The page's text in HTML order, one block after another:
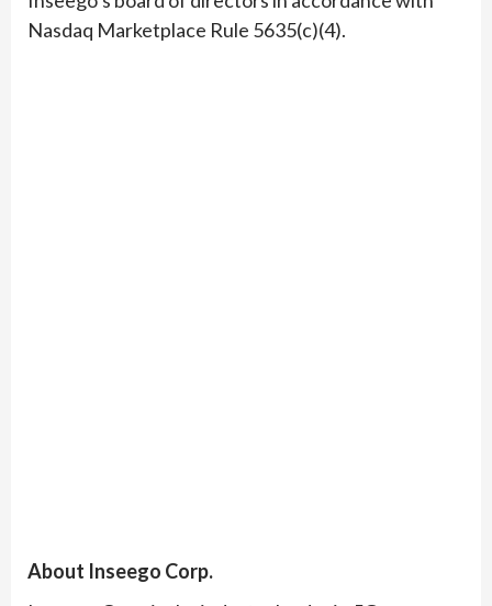
Nasdaq Marketplace Rule 5635(c)(4).
About Inseego Corp.